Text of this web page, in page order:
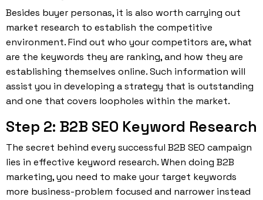
Besides buyer personas, it is also worth carrying out
market research to establish the competitive
environment. Find out who your competitors are, what
are the keywords they are ranking, and how they are
establishing themselves online. Such information will
assist you in developing a strategy that is outstanding
and one that covers loopholes within the market.
Step 2: B2B SEO Keyword Research
The secret behind every successful B2B SEO campaign
lies in effective keyword research. When doing B2B
marketing, you need to make your target keywords
more business-problem focused and narrower instead